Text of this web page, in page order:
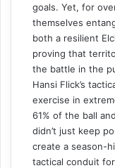
goals. Yet, for
themselves
both a resilient
proving that
the battle in the
Hansi Flick’s
exercise in
61% of the ball
didn’t just keep
create a season-
tactical conduit